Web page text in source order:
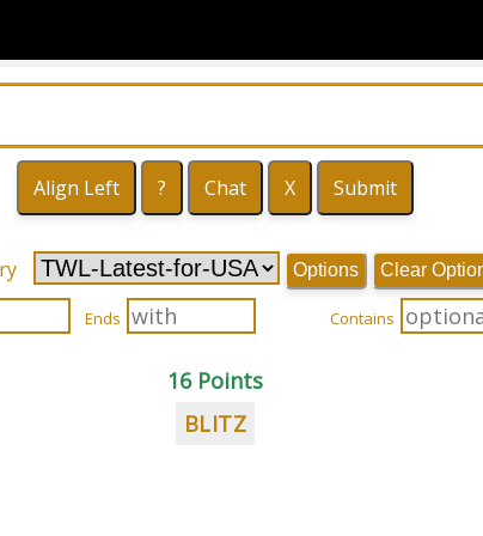
Options Clear
Ends Contains
16 Points
BLITZ